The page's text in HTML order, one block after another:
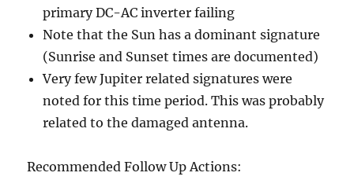
primary DC-AC inverter failing
Note that the Sun has a dominant signature
(Sunrise and Sunset times are documented)
Very few Jupiter related signatures were
noted for this time period. This was probably
related to the damaged antenna.
Recommended Follow Up Actions: